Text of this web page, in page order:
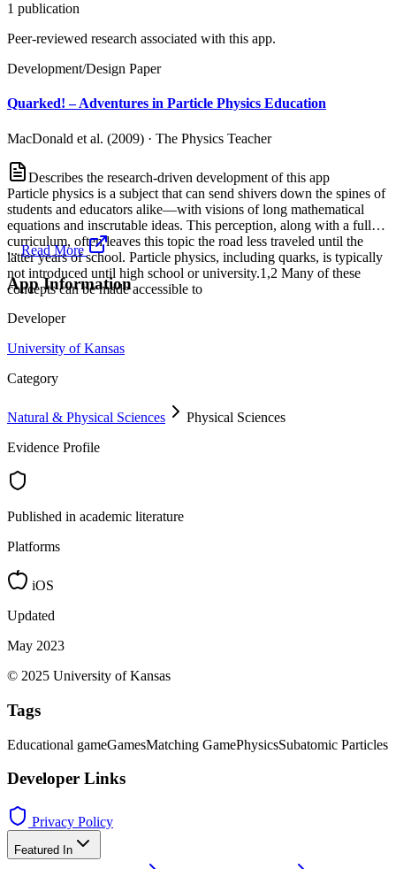
1 publication
Peer-reviewed research associated with this app.
Development/Design Paper
Quarked! – Adventures in Particle Physics Education
MacDonald et al. (2009) · The Physics Teacher
Describes the research-driven development of this app
Particle physics is a subject that can send shivers down the spines of
students and educators alike—with visions of long mathematical
equations and inscrutable ideas. This perception, along with a full
curriculum, often leaves this topic the road less traveled until the
latter years of school. Particle physics, including quarks, is typically
not introduced until high school or university.1,2 Many of these
concepts can be made accessible to
...Read More
App Information
Developer
University of Kansas
Category
Natural & Physical Sciences
Physical Sciences
Evidence Profile
Published in academic literature
Platforms
iOS
Updated
May 2023
© 2025 University of Kansas
Tags
Educational gameGamesMatching GamePhysicsSubatomic Particles
Developer Links
Privacy Policy
Featured In